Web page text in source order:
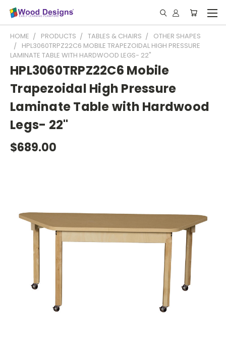
HOME PRODUCTS TABLES & CHAIRS
OTHER SHAPES
HPL3060TRPZ22C6 MOBILE TRAPEZOIDAL HIGH PRESSURE
LAMINATE TABLE WITH HARDWOOD LEGS- 22"
HPL3060TRPZ22C6 Mobile
Trapezoidal High Pressure
Laminate Table with Hardwood
Legs- 22"
$689.00